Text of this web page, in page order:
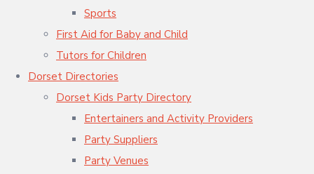
Sports
First Aid for Baby and Child
Tutors for Children
Dorset Directories
Dorset Kids Party Directory
Entertainers and Activity Providers
Party Suppliers
Party Venues